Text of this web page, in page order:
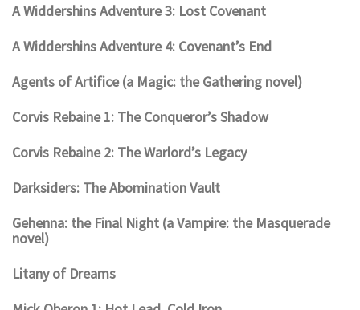
A Widdershins Adventure 3: Lost Covenant
A Widdershins Adventure 4: Covenant’s End
Agents of Artifice (a Magic: the Gathering novel)
Corvis Rebaine 1: The Conqueror’s Shadow
Corvis Rebaine 2: The Warlord’s Legacy
Darksiders: The Abomination Vault
Gehenna: the Final Night (a Vampire: the Masquerade
novel)
Litany of Dreams